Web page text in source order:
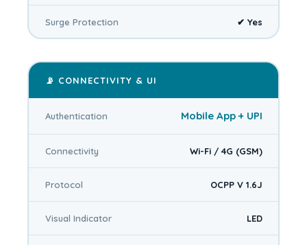
Surge Protection ✔ Yes
📡 CONNECTIVITY & UI
Authentication Mobile App + UPI
Connectivity Wi-Fi / 4G (GSM)
Protocol OCPP V 1.6J
Visual Indicator LED